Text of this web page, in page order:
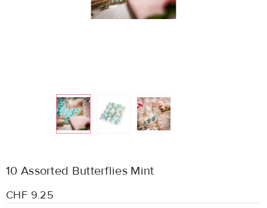
10 Assorted Butterflies Mint
CHF 9.25